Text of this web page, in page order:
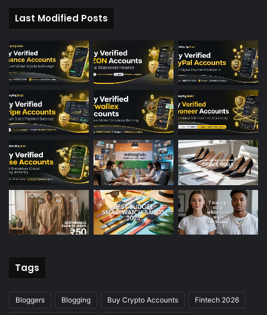
Last Modified Posts
Tags
Bloggers Blogging Buy Crypto Accounts Fintech 2026